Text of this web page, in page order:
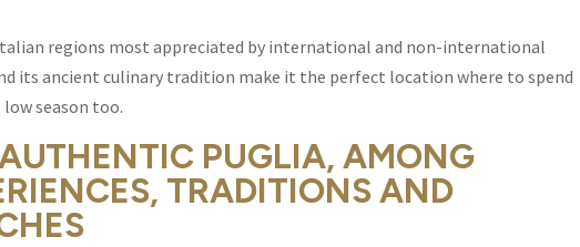
regions most appreciated by international and non-international
its ancient culinary tradition make it the perfect location where to spend
season too.
PUGLIA, AMONG
TRADITIONS AND